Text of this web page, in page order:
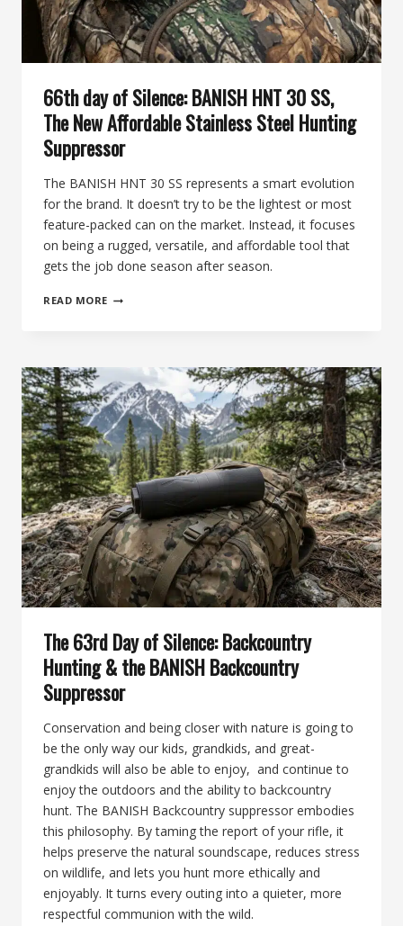
BENCH
66th day of Silence: BANISH HNT 30 SS,
The New Affordable Stainless Steel Hunting
Suppressor
The BANISH HNT 30 SS represents a smart evolution
for the brand. It doesn’t try to be the lightest or most
feature-packed can on the market. Instead, it focuses
on being a rugged, versatile, and affordable tool that
gets the job done season after season.
READ MORE 66TH
BANISH
HNT
30
SS,
THE
NEW
AFFORDABLE
STAINLESS
STEEL
HUNTING
SUPPRESSOR
The 63rd Day of Silence: Backcountry
Hunting & the BANISH Backcountry
Suppressor
Conservation and being closer with nature is going to
be the only way our kids, grandkids, and great-
grandkids will also be able to enjoy, and continue to
enjoy the outdoors and the ability to backcountry
hunt. The BANISH Backcountry suppressor embodies
this philosophy. By taming the report of your rifle, it
helps preserve the natural soundscape, reduces stress
on wildlife, and lets you hunt more ethically and
enjoyably. It turns every outing into a quieter, more
respectful communion with the wild.